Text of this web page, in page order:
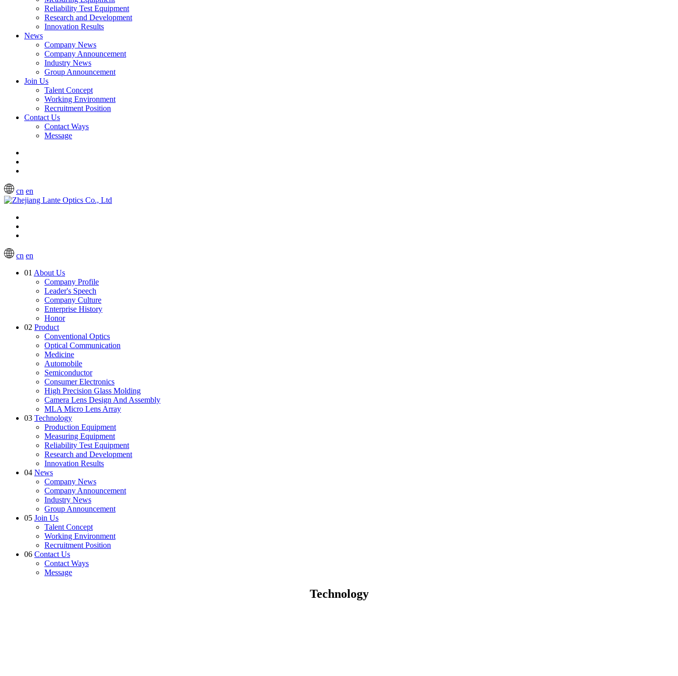
Reliability Test Equipment
Research and Development
Innovation Results
News
Company News
Company Announcement
Industry News
Group Announcement
Join Us
Talent Concept
Working Environment
Recruitment Position
Contact Us
Contact Ways
Message
cn en
cn en
01 About Us
Company Profile
Leader's Speech
Company Culture
Enterprise History
Honor
02 Product
Conventional Optics
Optical Communication
Medicine
Automobile
Semiconductor
Consumer Electronics
High Precision Glass Molding
Camera Lens Design And Assembly
MLA Micro Lens Array
03 Technology
Production Equipment
Measuring Equipment
Reliability Test Equipment
Research and Development
Innovation Results
04 News
Company News
Company Announcement
Industry News
Group Announcement
05 Join Us
Talent Concept
Working Environment
Recruitment Position
06 Contact Us
Contact Ways
Message
Technology